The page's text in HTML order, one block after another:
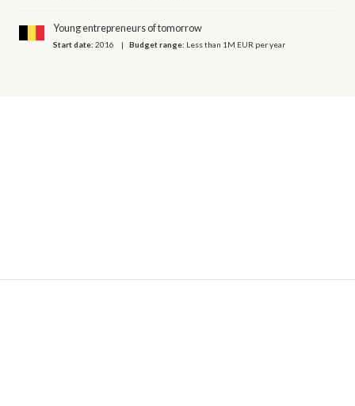
Young entrepreneurs of tomorrow
Start date:2016 Budget range: Less than 1M EUR per year